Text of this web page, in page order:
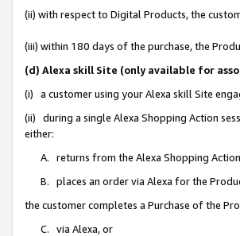
(ii) with respect to Digital Products, the
(iii) within 180 days of the purchase, the
(d) Alexa skill Site (only available for
(i) a customer using your Alexa skill Site
(ii) during a single Alexa Shopping Action
either:
A. returns from the Alexa Shopping
B. places an order via Alexa for the
the customer completes a Purchase of the
C. via Alexa, or